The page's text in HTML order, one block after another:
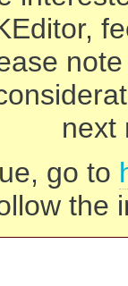
next
go to
the